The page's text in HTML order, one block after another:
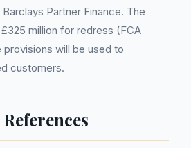
Partner Finance. The
million for redress (FCA
will be used to
customers.